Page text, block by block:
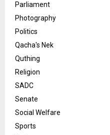
Parliament
Photography
Politics
Qacha's Nek
Quthing
Religion
SADC
Senate
Social Welfare
Sports